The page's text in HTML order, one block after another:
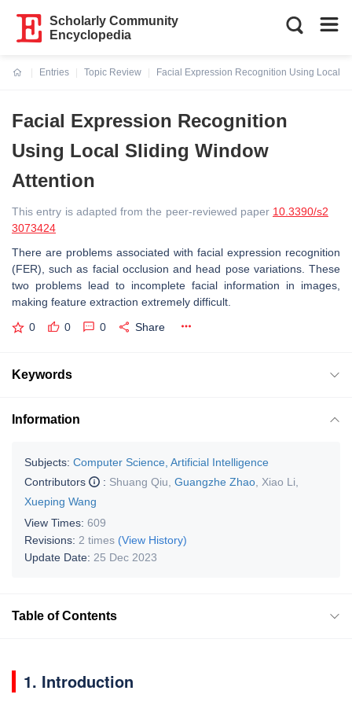
Scholarly Community
Encyclopedia
Entries
Topic Review
Facial Expression Recognition Using Local
Facial Expression Recognition
Using Local Sliding Window
Attention
This entry is adapted from the peer-reviewed paper 10.3390/s2
3073424
There are problems associated with facial expression recognition
(FER), such as facial occlusion and head pose variations. These
two problems lead to incomplete facial information in images,
making feature extraction extremely difficult.
0 0 0 Share
Keywords
Information
Subjects: Computer Science, Artificial Intelligence
Contributors
: Shuang Qiu Guangzhe Zhao Xiao Li
Xueping Wang
View Times: 609
Revisions: 2 times (View History)
Update Date: 25 Dec 2023
Table of Contents
1. Introduction